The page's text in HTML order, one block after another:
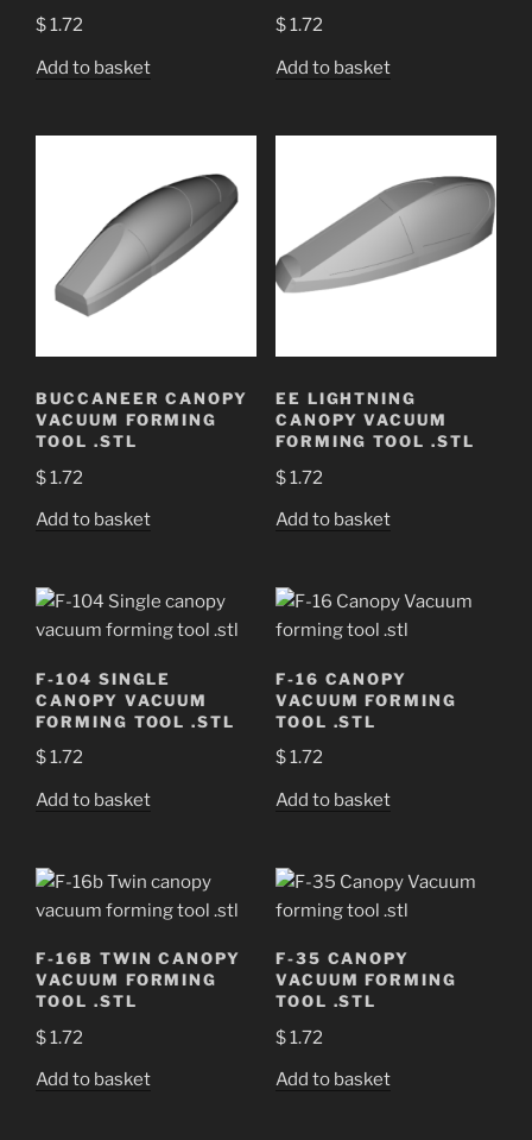
$1.72
Add to basket
$1.72
Add to basket
BUCCANEER CANOPY
VACUUM FORMING
TOOL .STL
$1.72
Add to basket
EE LIGHTNING
CANOPY VACUUM
FORMING TOOL .STL
$1.72
Add to basket
F-104 SINGLE
CANOPY VACUUM
FORMING TOOL .STL
$1.72
Add to basket
F-16 CANOPY
VACUUM FORMING
TOOL .STL
$1.72
Add to basket
F-16B TWIN CANOPY
VACUUM FORMING
TOOL .STL
$1.72
Add to basket
F-35 CANOPY
VACUUM FORMING
TOOL .STL
$1.72
Add to basket